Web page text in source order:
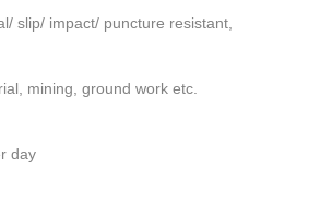
slip/ impact/ puncture resistant,
mining, ground work etc.
day